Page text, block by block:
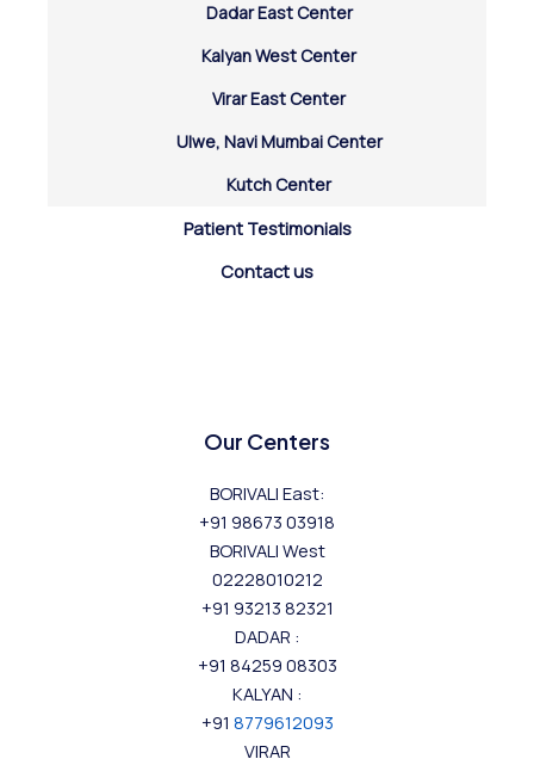
Dadar East Center
Kalyan West Center
Virar East Center
Ulwe, Navi Mumbai Center
Kutch Center
Patient Testimonials
Contact us
Our Centers
BORIVALI East:
+91 98673 03918
BORIVALI West
02228010212
+91 93213 82321
DADAR :
+91 84259 08303
KALYAN :
+91 8779612093
VIRAR